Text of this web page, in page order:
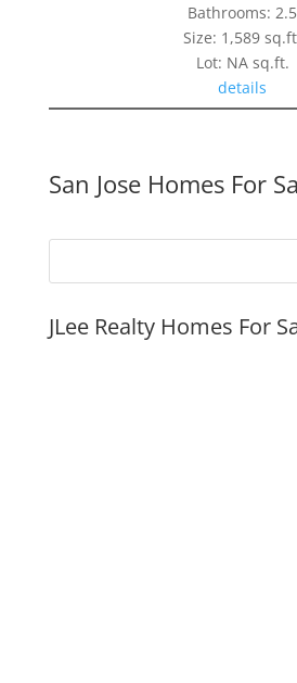
Bathrooms: 2.5
Size: 1,589
Lot: NA sq.ft.
details
San Jose Homes For
JLee Realty Homes For